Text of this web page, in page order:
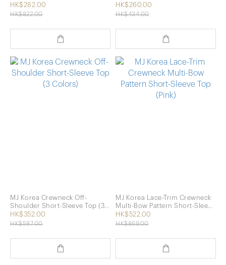
HK$282.00
HK$822.00
Colors)
HK$260.00
HK$434.00
MJ Korea Crewneck Off-
Shoulder Short-Sleeve Top (3
Colors)
HK$352.00
HK$587.00
MJ Korea Lace-Trim Crewneck
Multi-Bow Pattern Short-Sleeve
Top (Pink)
HK$522.00
HK$869.00